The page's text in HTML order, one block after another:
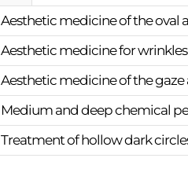
Aesthetic medicine of the oval
Aesthetic medicine for wrinkles
Aesthetic medicine of the
Medium and deep chemical
Treatment of hollow dark